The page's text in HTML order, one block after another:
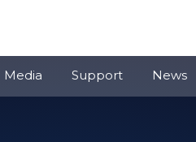
Media Support News